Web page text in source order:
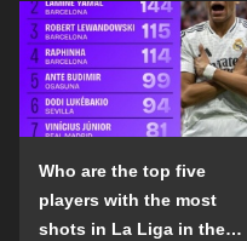
season?
Who are the top five
players with the most
shots in La Liga in the